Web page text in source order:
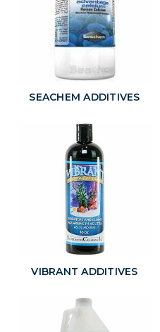
SEACHEM ADDITIVES
VIBRANT ADDITIVES